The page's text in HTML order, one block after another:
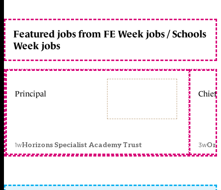
Featured jobs from FE Week jobs / Schools
Week jobs
Principal
1wHorizons Specialist Academy Trust
Chief
3w